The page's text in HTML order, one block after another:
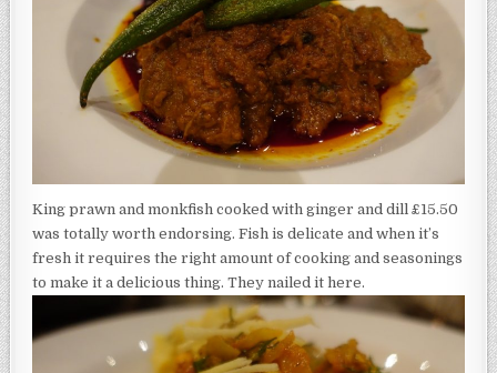
King prawn and monkfish cooked with ginger and dill £15.50
was totally worth endorsing. Fish is delicate and when it’s
fresh it requires the right amount of cooking and seasonings
to make it a delicious thing. They nailed it here.